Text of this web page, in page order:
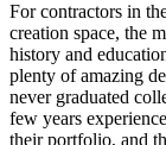
For contractors in
creation space, the
history and
plenty of amazing
never graduated
few years
their portfolio, and